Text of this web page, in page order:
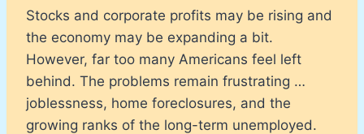
Stocks and corporate profits may be rising and
the economy may be expanding a bit.
However, far too many Americans feel left
behind. The problems remain frustrating …
joblessness, home foreclosures, and the
growing ranks of the long-term unemployed.